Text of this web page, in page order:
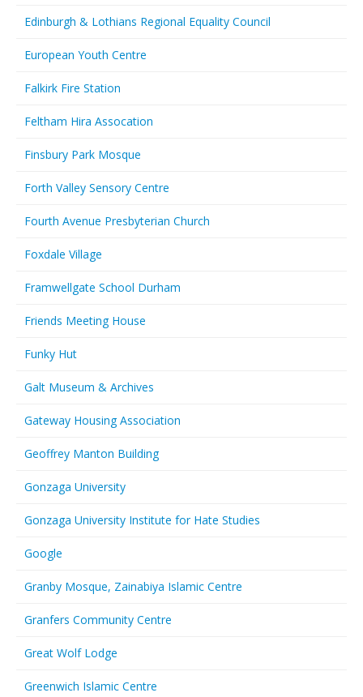
Edinburgh & Lothians Regional Equality Council
European Youth Centre
Falkirk Fire Station
Feltham Hira Assocation
Finsbury Park Mosque
Forth Valley Sensory Centre
Fourth Avenue Presbyterian Church
Foxdale Village
Framwellgate School Durham
Friends Meeting House
Funky Hut
Galt Museum & Archives
Gateway Housing Association
Geoffrey Manton Building
Gonzaga University
Gonzaga University Institute for Hate Studies
Google
Granby Mosque, Zainabiya Islamic Centre
Granfers Community Centre
Great Wolf Lodge
Greenwich Islamic Centre